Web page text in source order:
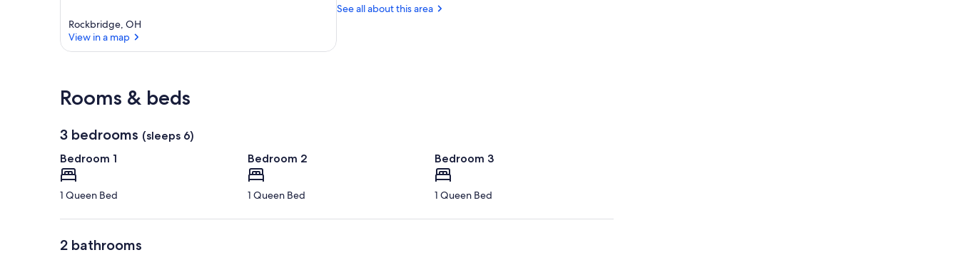
Rockbridge, OH
View in a map
State
OH
See all about this area
Rooms & beds
3 bedrooms (sleeps 6)
Bedroom 1
1 Queen Bed
Bedroom 2
1 Queen Bed
Bedroom 3
1 Queen Bed
2 bathrooms